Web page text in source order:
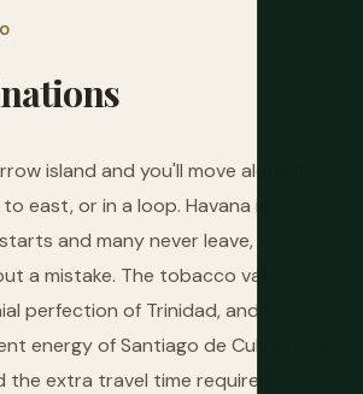
island and you'll move along it
east, or in a loop. Havana is where
and many never leave, which is
a mistake. The tobacco valleys of
perfection of Trinidad, and the
energy of Santiago de Cuba in the
the extra travel time required to